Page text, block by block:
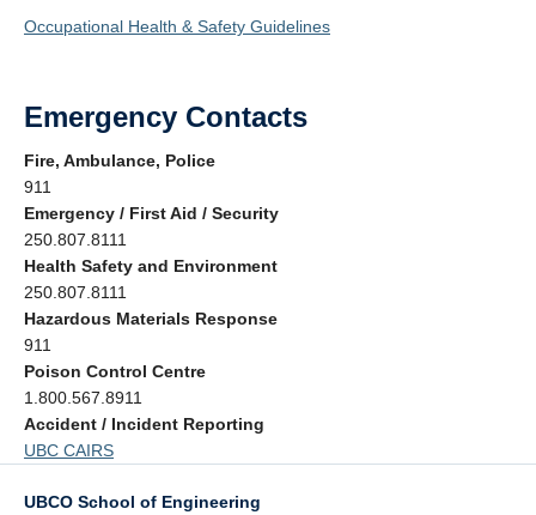
Occupational Health & Safety Guidelines
Emergency Contacts
Fire, Ambulance, Police
911
Emergency / First Aid / Security
250.807.8111
Health Safety and Environment
250.807.8111
Hazardous Materials Response
911
Poison Control Centre
1.800.567.8911
Accident / Incident Reporting
UBC CAIRS
UBCO School of Engineering